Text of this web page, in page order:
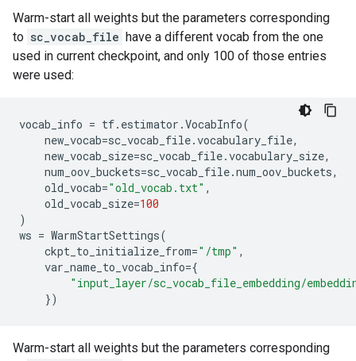
Warm-start all weights but the parameters corresponding
to sc_vocab_file have a different vocab from the one
used in current checkpoint, and only 100 of those entries
were used:
vocab_info = tf. estimator .VocabInfo(
new_vocab=sc_vocab_file.vocabulary_file,
new_vocab_size=sc_vocab_file.vocabulary_size,
num_oov_buckets=sc_vocab_file.num_oov_buckets,
old_vocab="old_vocab.txt" ,
old_vocab_size=100
)
ws = WarmStartSettings(
ckpt_to_initialize_from="/tmp" ,
var_name_to_vocab_info={
"input_layer/sc_vocab_file_embedding/
})
Warm-start all weights but the parameters corresponding